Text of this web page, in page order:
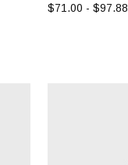
$71.00 - $97.88